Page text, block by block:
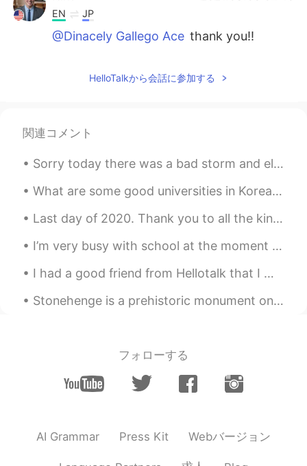
EN JP
@Dinacely Gallego Ace thank you!!
EN
Dinacely Gallego Ace
Do you are a chef?? Your food looks
amazing !! Congratulations
HelloTalkから会話に参加する
関連コメント
Sorry today there was a bad storm and electricity was out. Trees fell over onto the streets and i...
What are some good universities in Korea🇰🇷 and Japan🇯🇵 and what are their requirements? I tried ...
Last day of 2020. Thank you to all the kind and positive people around me 🍀🍀🍀 그동안 너무 감사합니다 🙏🏼🙏🏼🙏...
I’m very busy with school at the moment so until I get my workload balanced, I won’t be on HT oft...
I had a good friend from Hellotalk that I met in 2018 and we were super close. We talked about ev...
Stonehenge is a prehistoric monument on Salisbury Plain in Wiltshire, England. One of the most f...
フォローする
AI Grammar Press Kit Webバージョン